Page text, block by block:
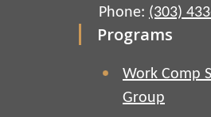
Phone: (303)
Programs
Work Comp
Group